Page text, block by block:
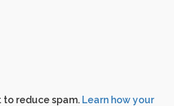
to reduce spam. Learn how your